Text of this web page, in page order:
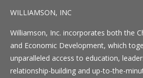
WILLIAMSON, INC
Williamson, Inc. incorporates both the
and Economic Development, which
unparalleled access to education,
relationship-building and up-to-the-